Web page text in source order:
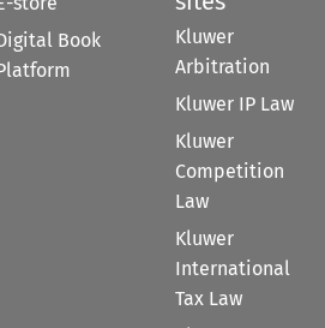
Book
Kluwer
Arbitration
Kluwer IP Law
Kluwer
Competition
Law
Kluwer
International
Tax Law